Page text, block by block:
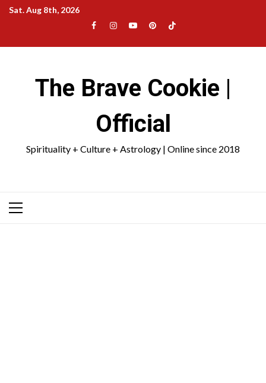
SkipSat. Aug 8th, 2026
Facebook
Instagram
YouTubePinterestTikTok
The Brave Cookie |
Official
Spirituality + Culture + Astrology | Online since 2018
Primary